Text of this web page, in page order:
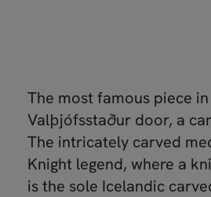
The most famous piece
Valþjófsstaður door, a
The intricately carved
Knight legend, where a
is the sole Icelandic